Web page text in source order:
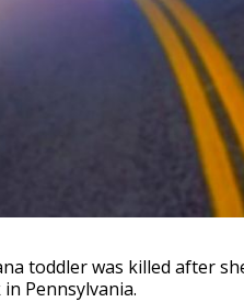
toddler was killed after
Pennsylvania.